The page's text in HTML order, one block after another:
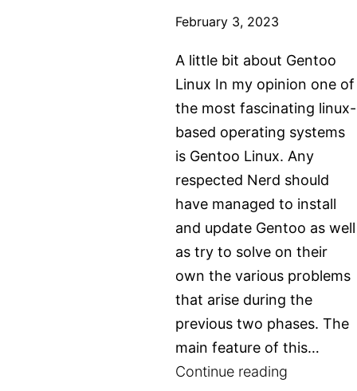
February 3, 2023
A little bit about Gentoo
Linux In my opinion one of
the most fascinating linux-
based operating systems
is Gentoo Linux. Any
respected Nerd should
have managed to install
and update Gentoo as well
as try to solve on their
own the various problems
that arise during the
previous two phases. The
main feature of this…
Continue reading